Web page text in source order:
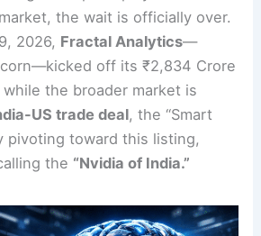
the wait is officially over.
2026, Fractal Analytics—
off its ₹2,834 Crore
the broader market is
US trade deal, the “Smart
pivoting toward this listing,
the “Nvidia of India.”